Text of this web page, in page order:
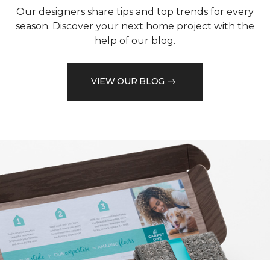
Our designers share tips and top trends for every
season. Discover your next home project with the
help of our blog.
VIEW OUR BLOG